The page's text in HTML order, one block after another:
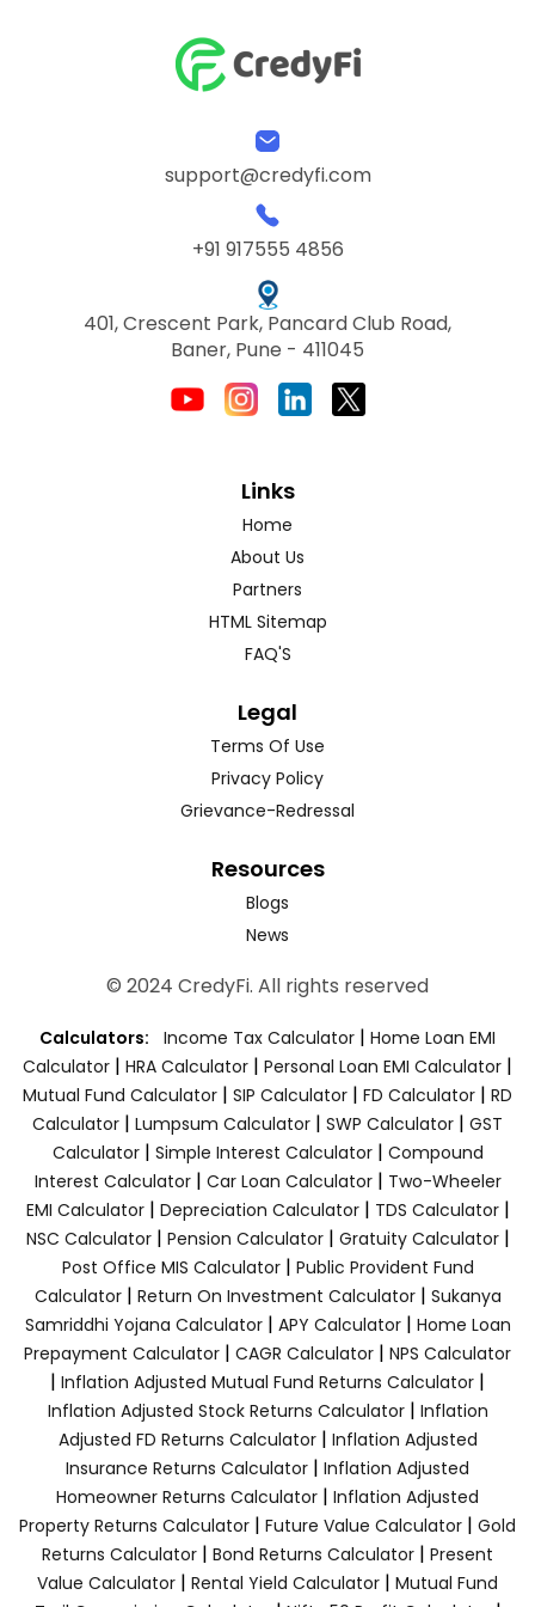
support@credyfi.com
+91 917555 4856
401, Crescent Park, Pancard Club Road,
Baner, Pune - 411045
Links
Home
About Us
Partners
HTML Sitemap
FAQ'S
Legal
Terms Of Use
Privacy Policy
Grievance-Redressal
Resources
Blogs
News
© 2024 CredyFi. All rights reserved
Calculators: Income Tax Calculator | Home Loan EMI
Calculator | HRA Calculator | Personal Loan EMI Calculator |
Mutual Fund Calculator | SIP Calculator | FD Calculator | RD
Calculator | Lumpsum Calculator | SWP Calculator | GST
Calculator| Simple Interest Calculator| Compound
Interest Calculator| Car Loan Calculator| Two-Wheeler
EMI Calculator| Depreciation Calculator| TDS Calculator|
NSC Calculator| Pension Calculator| Gratuity Calculator|
Post Office MIS Calculator| Public Provident Fund
Calculator| Return On Investment Calculator| Sukanya
Samriddhi Yojana Calculator| APY Calculator| Home Loan
Prepayment Calculator | CAGR Calculator | NPS Calculator
| Inflation Adjusted Mutual Fund Returns Calculator |
Inflation Adjusted Stock Returns Calculator| Inflation
Adjusted FD Returns Calculator| Inflation Adjusted
Insurance Returns Calculator | Inflation Adjusted
Homeowner Returns Calculator | Inflation Adjusted
Property Returns Calculator | Future Value Calculator | Gold
Returns Calculator | Bond Returns Calculator | Present
Value Calculator | Rental Yield Calculator | Mutual Fund